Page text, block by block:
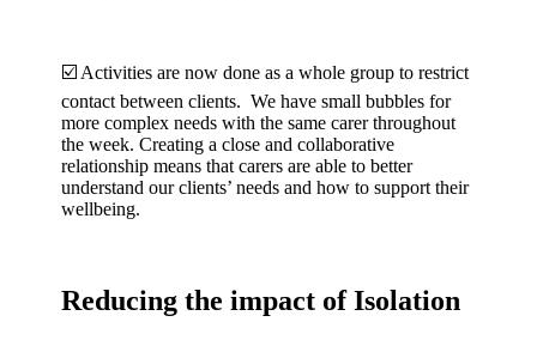
☑️ Activities are now done as a whole group to restrict
contact between clients. We have small bubbles for
more complex needs with the same carer throughout
the week. Creating a close and collaborative
relationship means that carers are able to better
understand our clients’ needs and how to support their
wellbeing.
Reducing the impact of Isolation